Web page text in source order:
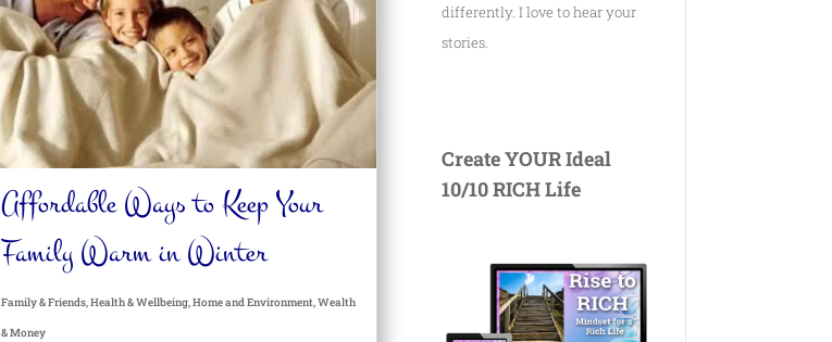
Affordable Ways to Keep Your
Family Warm in Winter
Family & Friends,Health & Wellbeing,Home and Environment,Wealth
& Money
differently. I love to hear your
stories.
Create YOUR Ideal
10/10 RICH Life